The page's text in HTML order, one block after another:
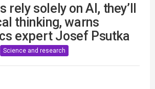
rely solely on AI, they’ll
thinking, warns
expert Josef Psutka
Science and research